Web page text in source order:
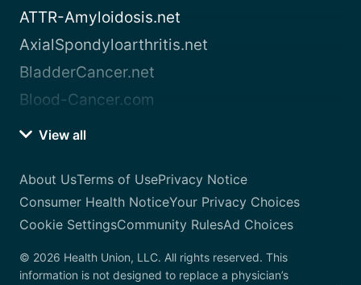
ATTR-Amyloidosis.net
AxialSpondyloarthritis.net
BladderCancer.net
Blood-Cancer.com
View all
About UsTerms of UsePrivacy Notice
Consumer Health NoticeYour Privacy Choices
Cookie SettingsCommunity RulesAd Choices
© 2026 Health Union, LLC. All rights reserved. This
information is not designed to replace a physician’s